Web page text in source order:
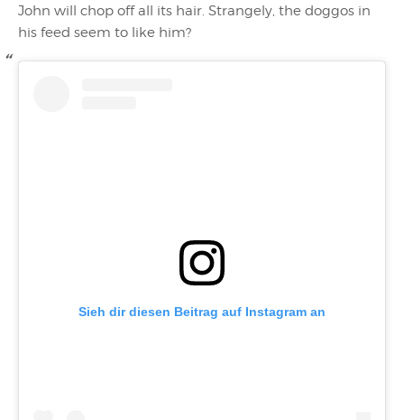
John will chop off all its hair. Strangely, the doggos in
his feed seem to like him?
Sieh dir diesen Beitrag auf Instagram an